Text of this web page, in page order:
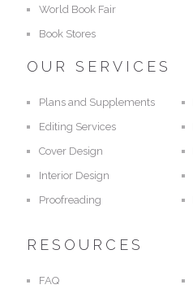
World Book Fair
Book Stores
OUR SERVICES
Plans and Supplements
Editing Services
Cover Design
Interior Design
Proofreading
RESOURCES
FAQ